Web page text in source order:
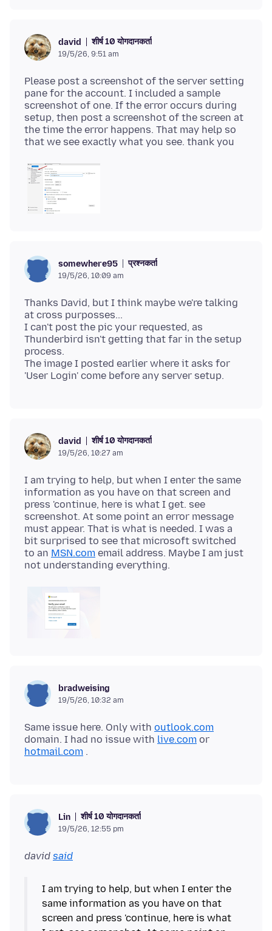
david शीर्ष 10 योगदानकर्ता
19/5/26, 9:51 am
Please post a screenshot of the server setting
pane for the account. I included a sample
screenshot of one. If the error occurs during
setup, then post a screenshot of the screen at
the time the error happens. That may help so
somewhere95 प्रश्नकर्ता
19/5/26, 10:09 am
Thanks David, but I think maybe we're talking
at cross purposses...
I can't post the pic your requested, as
Thunderbird isn't getting that far in the setup
process.
The image I posted earlier where it asks for
david शीर्ष 10 योगदानकर्ता
19/5/26, 10:27 am
I am trying to help, but when I enter the same
information as you have on that screen and
press 'continue, here is what I get. see
screenshot. At some point an error message
must appear. That is what is needed. I was a
bit surprised to see that microsoft switched
to an MSN.com email address. Maybe I am just
bradweising
19/5/26, 10:32 am
Same issue here. Only with outlook.com
domain. I had no issue with live.com or
hotmail.com
Lin शीर्ष 10 योगदानकर्ता
19/5/26, 12:55 pm
david said
I am trying to help, but when I enter the
same information as you have on that
screen and press 'continue, here is what